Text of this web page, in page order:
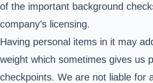
of the important background
company’s licensing.
Having personal items in it may
weight which sometimes gives us
checkpoints. We are not liable for